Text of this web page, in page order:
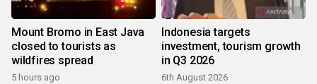
Mount Bromo in East Java
closed to tourists as
wildfires spread
5 hours ago
Indonesia targets
investment, tourism growth
in Q3 2026
6th August 2026